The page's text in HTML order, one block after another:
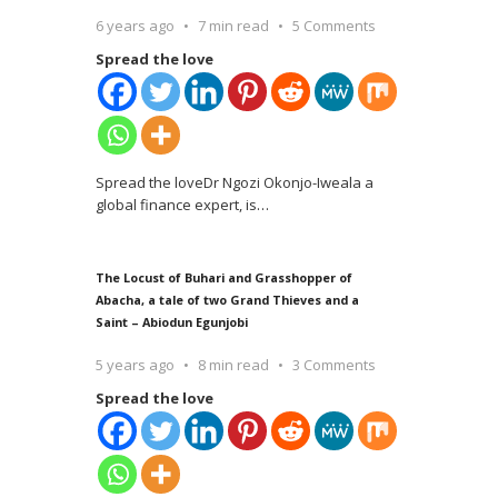
6 years ago 7 min read
5 Comments
Spread the love
Spread the loveDr Ngozi Okonjo-Iweala a
global finance expert, is…
The Locust of Buhari and Grasshopper of
Abacha, a tale of two Grand Thieves and a
Saint – Abiodun Egunjobi
5 years ago 8 min read
3 Comments
Spread the love